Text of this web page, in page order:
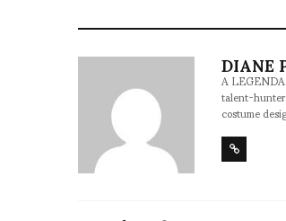
DIANE
A
talent-
costume